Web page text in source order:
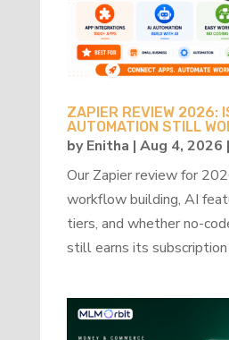
ZAPIER REVIEW 2026:
AUTOMATION STILL
byEnitha | Aug 4, 2026 |
Our Zapier review for
workflow building, AI
tiers, and whether no-
still earns its